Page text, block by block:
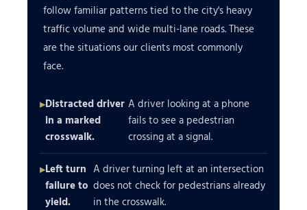
follow familiar patterns tied to the city's heavy
traffic volume and wide multi-lane roads. These
are the situations our clients most commonly
face.
Distracted driver
in a marked
crosswalk.
A driver looking at a phone
fails to see a pedestrian
crossing at a signal.
Left turn
failure to
yield.
A driver turning left at an intersection
does not check for pedestrians already
in the crosswalk.